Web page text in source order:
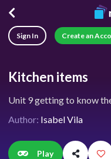
Sign In Create an
Kitchen items
Unit 9 getting to know
Author: Isabel Vila
Play